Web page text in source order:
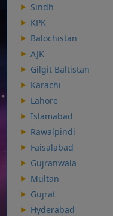
Sindh
KPK
Balochistan
AJK
Gilgit Baltistan
Karachi
Lahore
Islamabad
Rawalpindi
Faisalabad
Gujranwala
Multan
Gujrat
Hyderabad